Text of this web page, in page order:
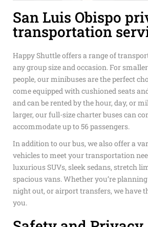
San Luis Obispo
transportation
Happy Shuttle offers a range of
any group size and occasion. For smaller
people, our minibuses are the perfect
come equipped with cushioned seats
and can be rented by the hour, day, or
larger, our full-size charter buses can
accommodate up to 56 passengers.
In addition to our bus, we also offer a
vehicles to meet your transportation
luxurious SUVs, sleek sedans, stretch
spacious vans. Whether you’re planning
night out, or airport transfers, we have
you.